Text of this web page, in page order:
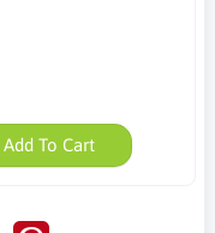
Add To Cart